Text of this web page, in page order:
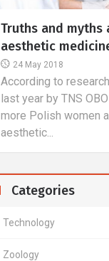
Truths and myths
aesthetic
24 May 2018
According to
last year by TNS
more Polish women
aesthetic...
Categories
Technology
Zoology